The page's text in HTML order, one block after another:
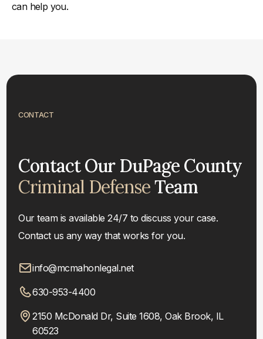
can help you.
CONTACT
Contact Our DuPage County
Criminal DefenseTeam
Our team is available 24/7 to discuss your case.
Contact us any way that works for you.
info@mcmahonlegal.net
630-953-4400
2150 McDonald Dr, Suite 1608, Oak Brook, IL
60523